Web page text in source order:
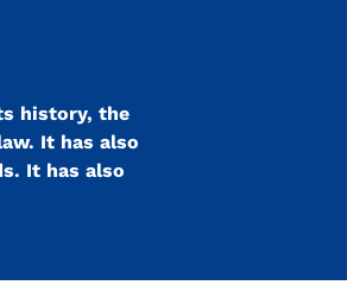
history, the
It has also
It has also